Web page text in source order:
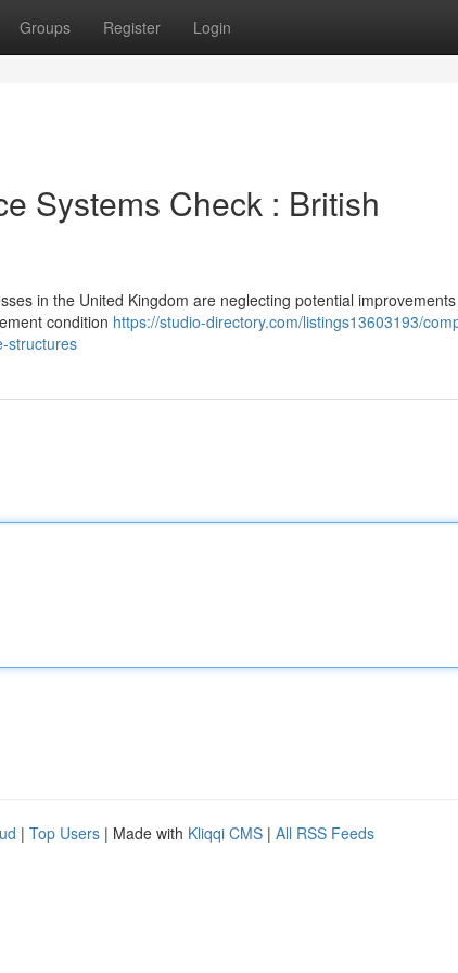
Groups Register Login
Systems Check : British
in the United Kingdom are neglecting potential
condition https://studio-directory.com/listings13603193/
structures
| Top Users | Made with Kliqqi CMS | All RSS Feeds